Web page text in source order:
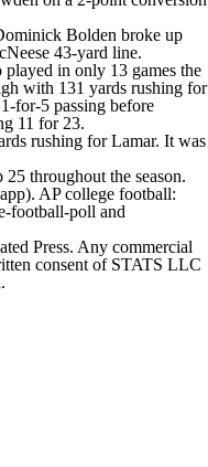
Bolden broke up
43-yard line.
in only 13 games the
with 131 yards rushing for
for-5 passing before
11 for 23.
rushing for Lamar. It was
throughout the season.
AP college football:
football-poll and
Press. Any commercial
consent of STATS LLC